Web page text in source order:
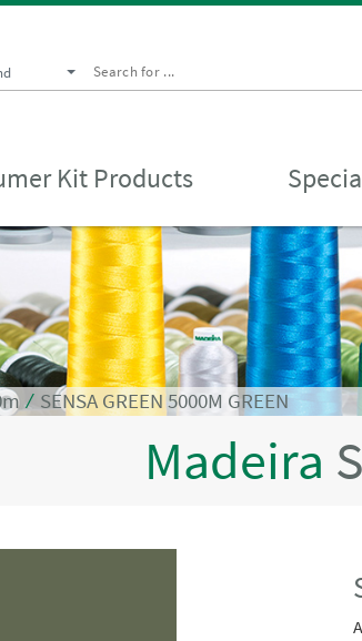
Kit Products
⁄ SENSA GREEN 5000M GREEN
Madeira